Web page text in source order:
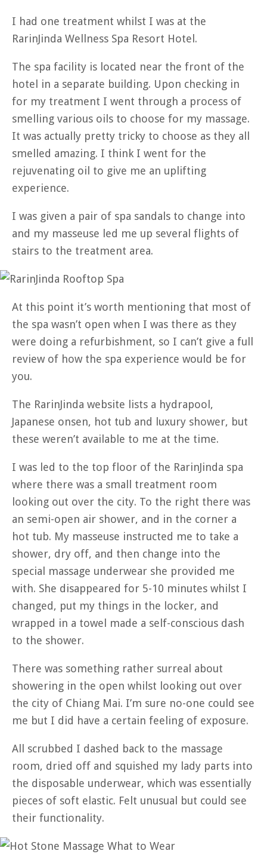
I had one treatment whilst I was at the
RarinJinda Wellness Spa Resort Hotel.
The spa facility is located near the front of the
hotel in a separate building. Upon checking in
for my treatment I went through a process of
smelling various oils to choose for my massage.
It was actually pretty tricky to choose as they all
smelled amazing. I think I went for the
rejuvenating oil to give me an uplifting
experience.
I was given a pair of spa sandals to change into
and my masseuse led me up several flights of
stairs to the treatment area.
At this point it’s worth mentioning that most of
the spa wasn’t open when I was there as they
were doing a refurbishment, so I can’t give a full
review of how the spa experience would be for
you.
The RarinJinda website lists a hydrapool,
Japanese onsen, hot tub and luxury shower, but
these weren’t available to me at the time.
I was led to the top floor of the RarinJinda spa
where there was a small treatment room
looking out over the city. To the right there was
an semi-open air shower, and in the corner a
hot tub. My masseuse instructed me to take a
shower, dry off, and then change into the
special massage underwear she provided me
with. She disappeared for 5-10 minutes whilst I
changed, put my things in the locker, and
wrapped in a towel made a self-conscious dash
to the shower.
There was something rather surreal about
showering in the open whilst looking out over
the city of Chiang Mai. I’m sure no-one could see
me but I did have a certain feeling of exposure.
All scrubbed I dashed back to the massage
room, dried off and squished my lady parts into
the disposable underwear, which was essentially
pieces of soft elastic. Felt unusual but could see
their functionality.